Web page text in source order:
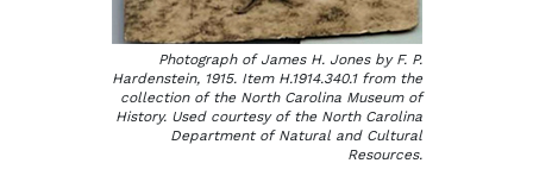
Photograph of James H. Jones by F. P.
Hardenstein, 1915. Item H.1914.340.1 from the
collection of the North Carolina Museum of
History. Used courtesy of the North Carolina
Department of Natural and Cultural
Resources.